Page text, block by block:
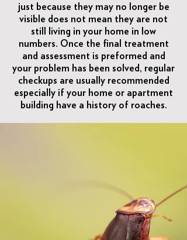
just because they may no longer be
visible does not mean they are not
still living in your home in low
numbers. Once the final treatment
and assessment is preformed and
your problem has been solved, regular
checkups are usually recommended
especially if your home or apartment
building have a history of roaches.